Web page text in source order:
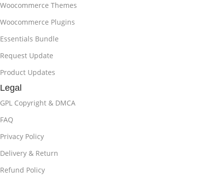
Woocommerce Themes
Woocommerce Plugins
Essentials Bundle
Request Update
Product Updates
Legal
GPL Copyright & DMCA
FAQ
Privacy Policy
Delivery & Return
Refund Policy